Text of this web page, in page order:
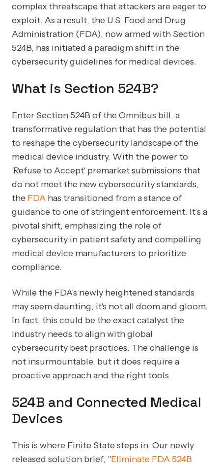
complex threatscape that attackers are eager to
exploit. As a result, the U.S. Food and Drug
Administration (FDA), now armed with Section
524B, has initiated a paradigm shift in the
cybersecurity guidelines for medical devices.
What is Section 524B?
Enter Section 524B of the Omnibus bill, a
transformative regulation that has the potential
to reshape the cybersecurity landscape of the
medical device industry. With the power to
'Refuse to Accept' premarket submissions that
do not meet the new cybersecurity standards,
the FDA has transitioned from a stance of
guidance to one of stringent enforcement. It’s a
pivotal shift, emphasizing the role of
cybersecurity in patient safety and compelling
medical device manufacturers to prioritize
compliance.
While the FDA's newly heightened standards
may seem daunting, it's not all doom and gloom.
In fact, this could be the exact catalyst the
industry needs to align with global
cybersecurity best practices. The challenge is
not insurmountable, but it does require a
proactive approach and the right tools.
524B and Connected Medical
Devices
This is where Finite State steps in. Our newly
released solution brief, "Eliminate FDA 524B